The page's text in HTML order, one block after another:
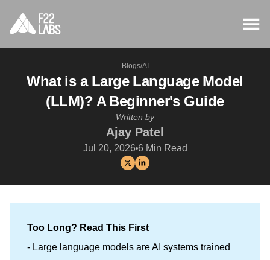
Blogs/AI
What is a Large Language Model
(LLM)? A Beginner's Guide
Written by
Ajay Patel
Jul 20, 2026 6 Min Read
Too Long? Read This First
- Large language models are AI systems trained